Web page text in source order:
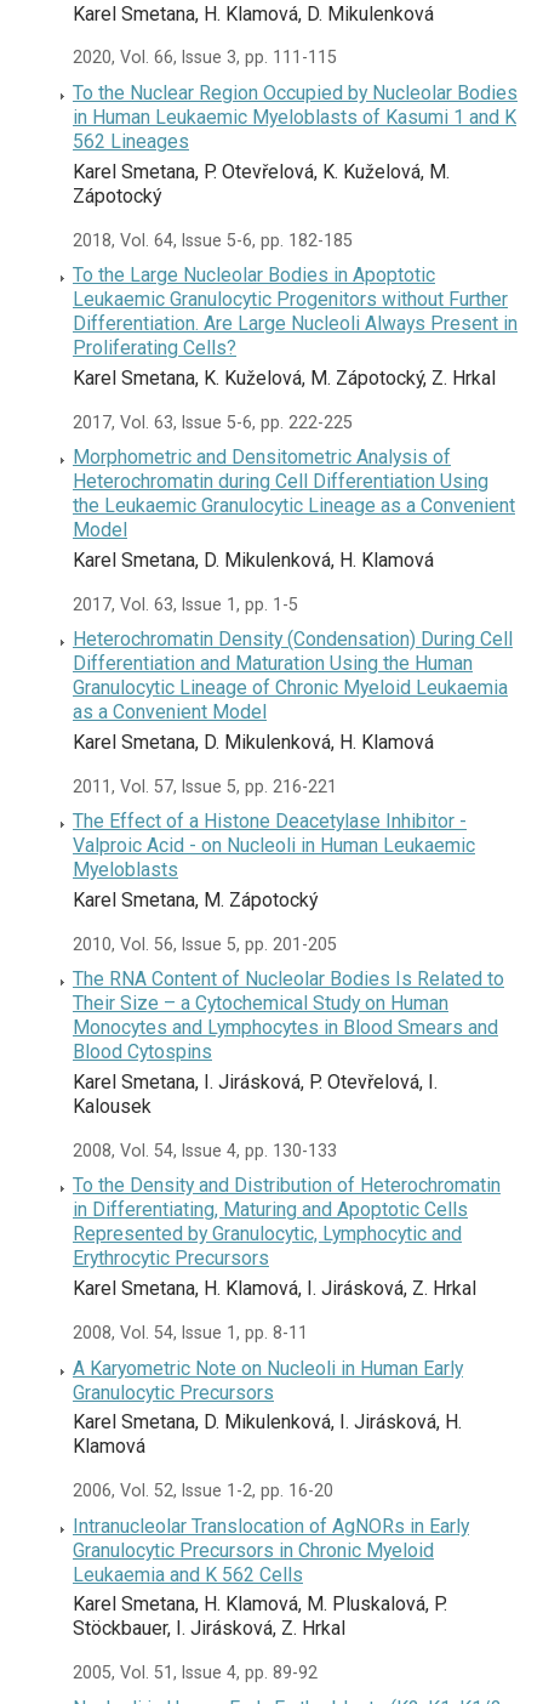
Karel Smetana, H. Klamová, D. Mikulenková
2020, Vol. 66, Issue 3, pp. 111-115
To the Nuclear Region Occupied by Nucleolar Bodies
in Human Leukaemic Myeloblasts of Kasumi 1 and K
562 Lineages
Karel Smetana, P. Otevřelová, K. Kuželová, M.
Zápotocký
2018, Vol. 64, Issue 5-6, pp. 182-185
To the Large Nucleolar Bodies in Apoptotic
Leukaemic Granulocytic Progenitors without Further
Differentiation. Are Large Nucleoli Always Present in
Proliferating Cells?
Karel Smetana, K. Kuželová, M. Zápotocký, Z. Hrkal
2017, Vol. 63, Issue 5-6, pp. 222-225
Morphometric and Densitometric Analysis of
Heterochromatin during Cell Differentiation Using
the Leukaemic Granulocytic Lineage as a Convenient
Model
Karel Smetana, D. Mikulenková, H. Klamová
2017, Vol. 63, Issue 1, pp. 1-5
Heterochromatin Density (Condensation) During Cell
Differentiation and Maturation Using the Human
Granulocytic Lineage of Chronic Myeloid Leukaemia
as a Convenient Model
Karel Smetana, D. Mikulenková, H. Klamová
2011, Vol. 57, Issue 5, pp. 216-221
The Effect of a Histone Deacetylase Inhibitor -
Valproic Acid - on Nucleoli in Human Leukaemic
Myeloblasts
Karel Smetana, M. Zápotocký
2010, Vol. 56, Issue 5, pp. 201-205
The RNA Content of Nucleolar Bodies Is Related to
Their Size – a Cytochemical Study on Human
Monocytes and Lymphocytes in Blood Smears and
Blood Cytospins
Karel Smetana, I. Jirásková, P. Otevřelová, I.
Kalousek
2008, Vol. 54, Issue 4, pp. 130-133
To the Density and Distribution of Heterochromatin
in Differentiating, Maturing and Apoptotic Cells
Represented by Granulocytic, Lymphocytic and
Erythrocytic Precursors
Karel Smetana, H. Klamová, I. Jirásková, Z. Hrkal
2008, Vol. 54, Issue 1, pp. 8-11
A Karyometric Note on Nucleoli in Human Early
Granulocytic Precursors
Karel Smetana, D. Mikulenková, I. Jirásková, H.
Klamová
2006, Vol. 52, Issue 1-2, pp. 16-20
Intranucleolar Translocation of AgNORs in Early
Granulocytic Precursors in Chronic Myeloid
Leukaemia and K 562 Cells
Karel Smetana, H. Klamová, M. Pluskalová, P.
Stöckbauer, I. Jirásková, Z. Hrkal
2005, Vol. 51, Issue 4, pp. 89-92